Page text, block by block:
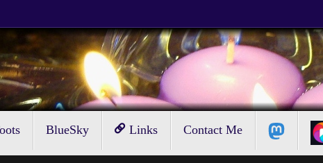
BlueSky Links Contact Me